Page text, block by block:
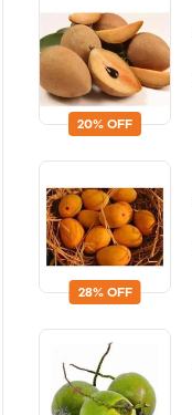
20% OFF
28% OFF